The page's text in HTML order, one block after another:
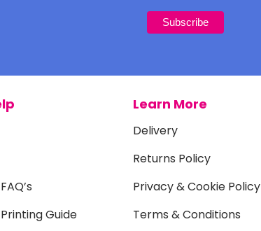
Guide
Learn More
Delivery
Returns Policy
Privacy & Cookie Policy
Terms & Conditions